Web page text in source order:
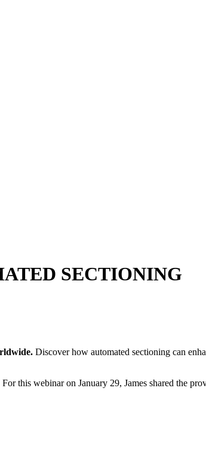
SECTIONING
Discover how automated sectioning can
this webinar on January 29, James shared the